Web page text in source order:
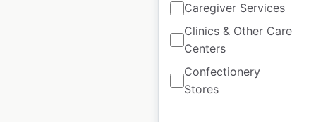
Caregiver Services
Clinics & Other Care
Centers
Confectionery
Stores
Homewatch
CareGivers locations
in the USA